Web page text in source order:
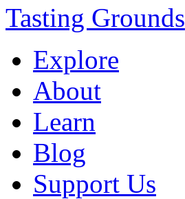
Tasting Grounds
Explore
About
Learn
Blog
Support Us